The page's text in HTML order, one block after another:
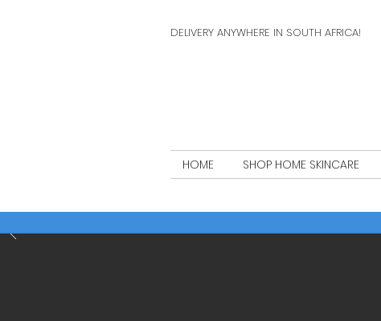
DELIVERY ANYWHERE IN SOUTH AFRICA!
HOME SHOP HOME SKINCARE